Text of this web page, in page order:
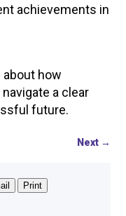
achievements in
about how
a clear
future.
Next→
Print